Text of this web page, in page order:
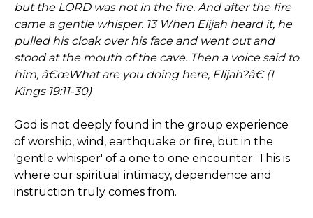
but the LORD was not in the fire. And after the fire
came a gentle whisper. 13 When Elijah heard it, he
pulled his cloak over his face and went out and
stood at the mouth of the cave. Then a voice said to
him, â€œWhat are you doing here, Elijah?â€ (1
Kings 19:11-30)
God is not deeply found in the group experience
of worship, wind, earthquake or fire, but in the
'gentle whisper' of a one to one encounter. This is
where our spiritual intimacy, dependence and
instruction truly comes from.